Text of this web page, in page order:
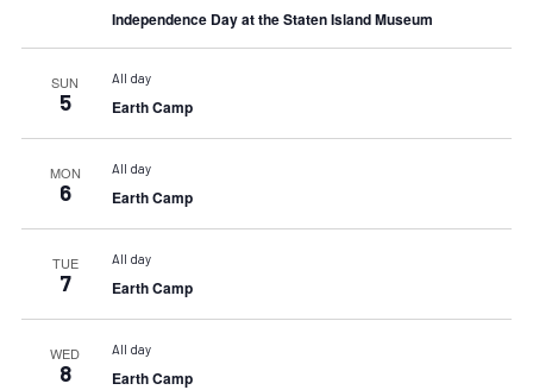
Independence Day at the Staten Island Museum
SUN
5
All day
Earth Camp
MON
6
All day
Earth Camp
TUE
7
All day
Earth Camp
WED
8
All day
Earth Camp